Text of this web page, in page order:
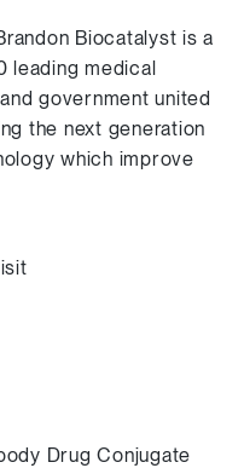
Biocatalyst is a
leading medical
government united
the next generation
which improve
Drug Conjugate